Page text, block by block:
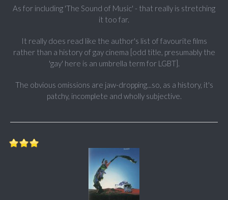
As for including 'The Sound of Music' - that really is stretching
it too far.
It really does read like the author's list of favourite films
rather than a history of gay cinema [odd title, presumably the
'gay' here is an umbrella term for LGBT].
The obvious omissions are jaw-dropping...so, as a history, it's
patchy, incomplete and wholly subjective.